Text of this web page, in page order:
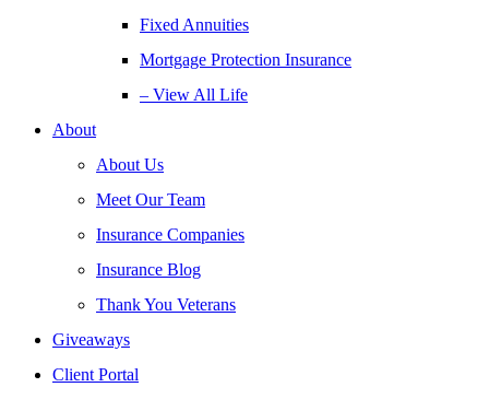
Fixed Annuities
Mortgage Protection Insurance
– View All Life
About
About Us
Meet Our Team
Insurance Companies
Insurance Blog
Thank You Veterans
Giveaways
Client Portal